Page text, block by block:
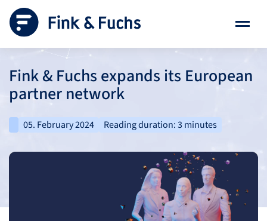
Fink & Fuchs expands its European
partner network
05. February 2024 Reading duration: 3 minutes